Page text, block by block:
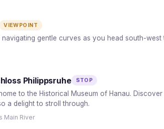
3
VIEWPOINT
gentle curves as you head south-
Philippsruhe STOP
to the Historical Museum of Hanau.
a delight to stroll through.
Main River